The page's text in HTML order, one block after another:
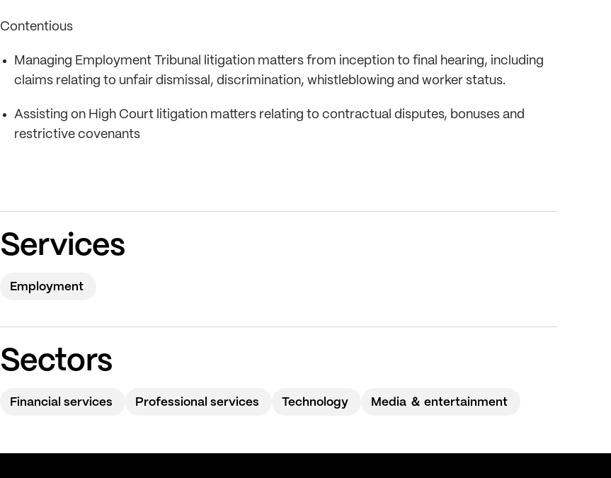
Contentious
Managing Employment Tribunal litigation matters from inception to final hearing, including
claims relating to unfair dismissal, discrimination, whistleblowing and worker status.
Assisting on High Court litigation matters relating to contractual disputes, bonuses and
restrictive covenants
Services
Employment
Sectors
Financial services Professional services Technology Media ＆ entertainment